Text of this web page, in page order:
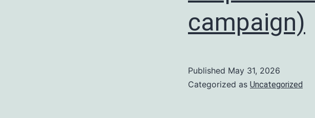
campaign)
Published May 31, 2026
Categorized as Uncategorized